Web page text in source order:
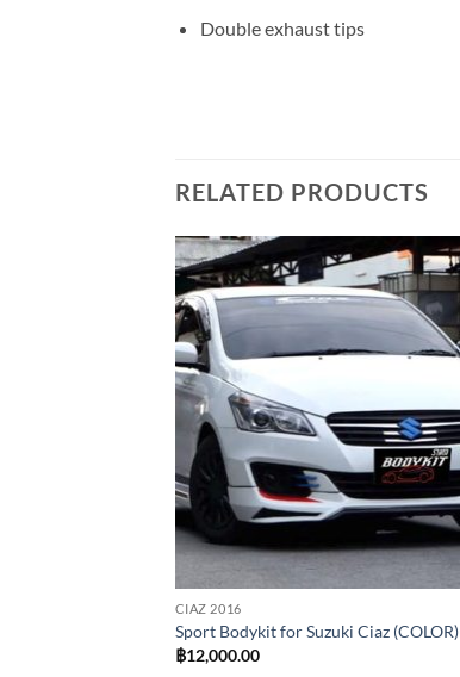
Double exhaust tips
RELATED PRODUCTS
Add to
wishlist
CIAZ 2016
Sport Bodykit for Suzuki Ciaz (COLOR)
฿12,000.00